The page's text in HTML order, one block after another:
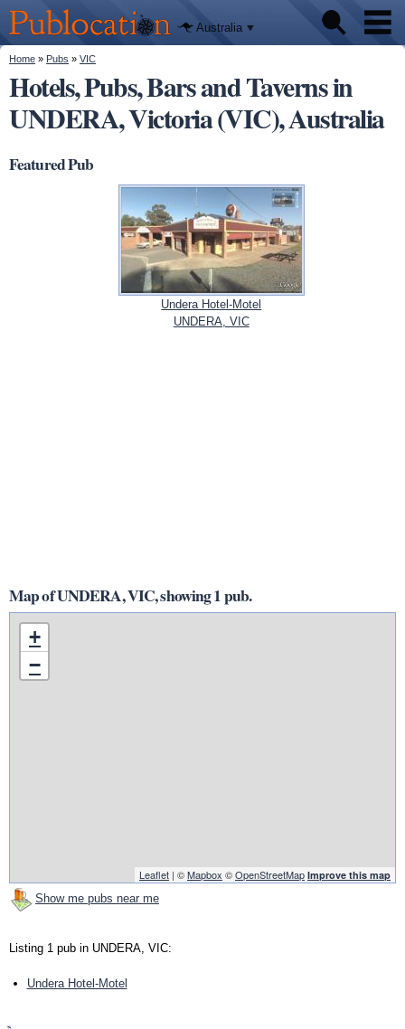
main
content
Publocation
We'll tell
you
where to
go for
every
Australian
pub.
Australia
Pubs
Beer reviews
You are here
Home » Pubs » VIC
Hotels, Pubs, Bars and Taverns in
UNDERA, Victoria (VIC), Australia
Featured Pub
Undera Hotel-Motel
UNDERA, VIC
Map of UNDERA, VIC, showing 1 pub.
+
−
Leaflet | ©Mapbox ©OpenStreetMap Improve this map
Show me pubs near me
Listing 1 pub in UNDERA, VIC:
Undera Hotel-Motel